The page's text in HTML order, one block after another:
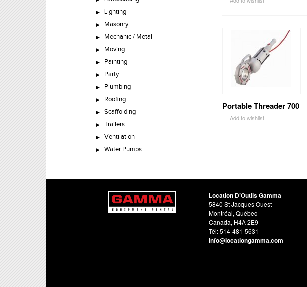
Lighting
Masonry
Mechanic / Metal
Moving
Painting
Party
Plumbing
Roofing
Scaffolding
Trailers
Ventilation
Water Pumps
Portable Threader 700
Add to wishlist
Location D’Outils Gamma
5840 St Jacques Ouest
Montréal, Québec
Canada, H4A 2E9
Tél: 514-481-5631
info@locationgamma.com